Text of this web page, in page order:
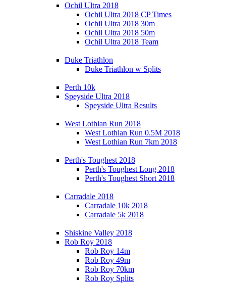
Ochil Ultra 2018
Ochil Ultra 2018 CP Times
Ochil Ultra 2018 30m
Ochil Ultra 2018 50m
Ochil Ultra 2018 Team
Duke Triathlon
Duke Triathlon w Splits
Perth 10k
Speyside Ultra 2018
Speyside Ultra Results
West Lothian Run 2018
West Lothian Run 0.5M 2018
West Lothian Run 7km 2018
Perth's Toughest 2018
Perth's Toughest Long 2018
Perth's Toughest Short 2018
Carradale 2018
Carradale 10k 2018
Carradale 5k 2018
Shiskine Valley 2018
Rob Roy 2018
Rob Roy 14m
Rob Roy 49m
Rob Roy 70km
Rob Roy Splits